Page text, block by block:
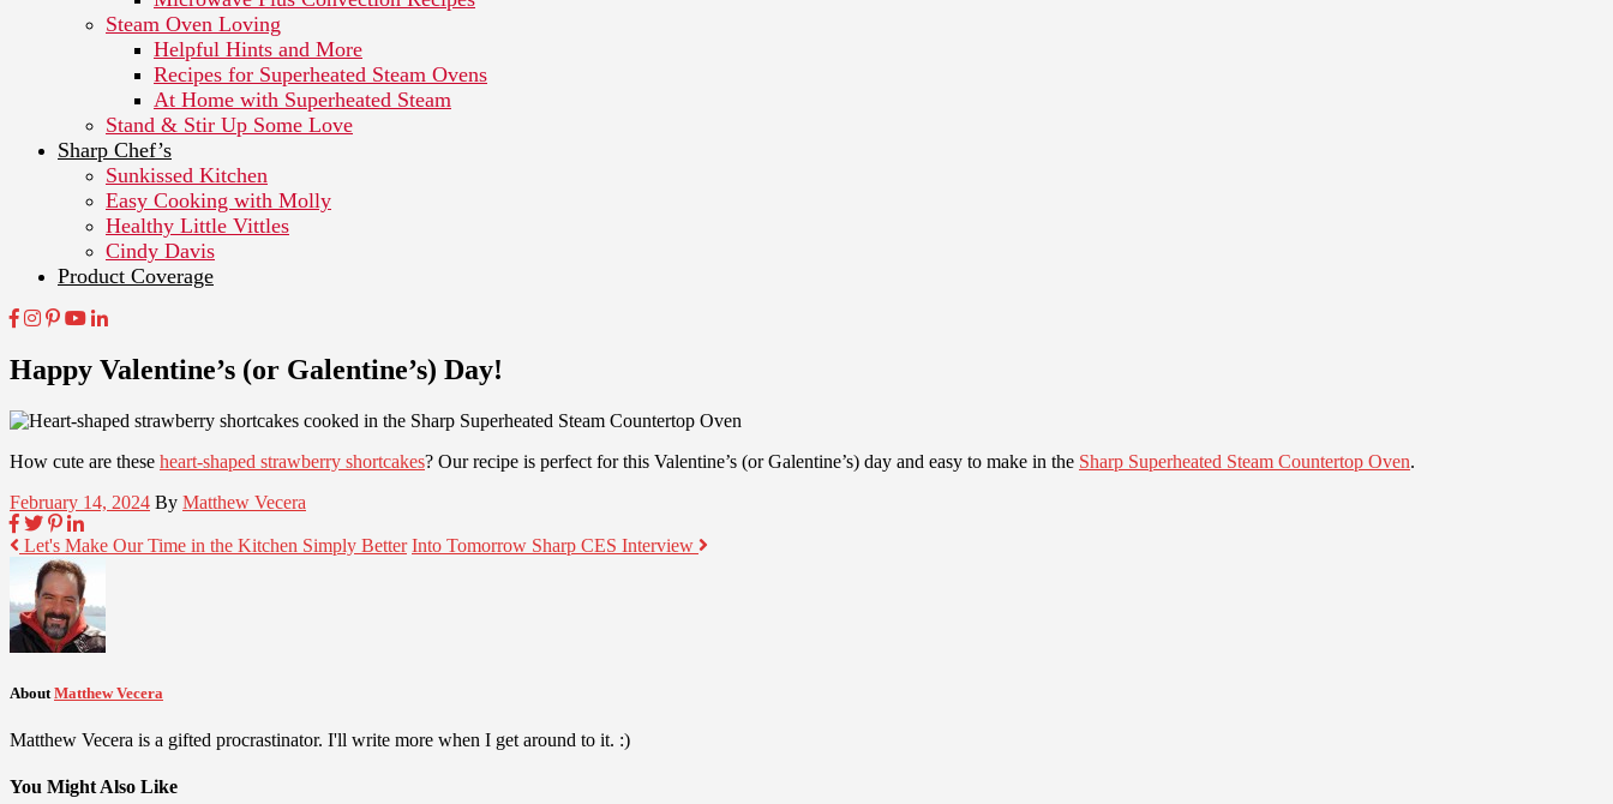
Steam Oven Loving
Helpful Hints and More
Recipes for Superheated Steam Ovens
At Home with Superheated Steam
Stand & Stir Up Some Love
Sharp Chef’s
Sunkissed Kitchen
Easy Cooking with Molly
Healthy Little Vittles
Cindy Davis
Product Coverage
Happy Valentine’s (or Galentine’s) Day!
How cute are these heart-shaped strawberry shortcakes? Our recipe is perfect for this Valentine’s (or Galentine’s) day and easy to make in the Sharp Superheated Steam Countertop Oven.
February 14, 2024 By Matthew Vecera
Let's Make Our Time in the Kitchen Simply Better Into Tomorrow Sharp CES Interview
About Matthew Vecera
Matthew Vecera is a gifted procrastinator. I'll write more when I get around to it. :)
You Might Also Like